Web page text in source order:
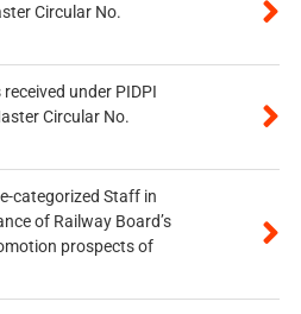
Circular No.
under PIDPI
Circular No.
categorized Staff in
of Railway Board’s
prospects of